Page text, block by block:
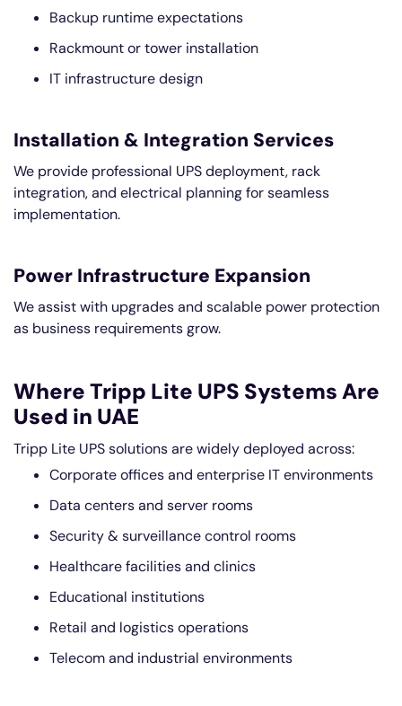
Backup runtime expectations
Rackmount or tower installation
IT infrastructure design
Installation & Integration Services
We provide professional UPS deployment, rack
integration, and electrical planning for seamless
implementation.
Power Infrastructure Expansion
We assist with upgrades and scalable power protection
as business requirements grow.
Where Tripp Lite UPS Systems Are
Used in UAE
Tripp Lite UPS solutions are widely deployed across:
Corporate offices and enterprise IT environments
Data centers and server rooms
Security & surveillance control rooms
Healthcare facilities and clinics
Educational institutions
Retail and logistics operations
Telecom and industrial environments